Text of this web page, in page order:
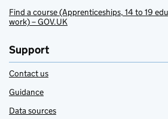
Find a course (Apprenticeships, 14 to 19
work) – GOV.UK
Support
Contact us
Guidance
Data sources